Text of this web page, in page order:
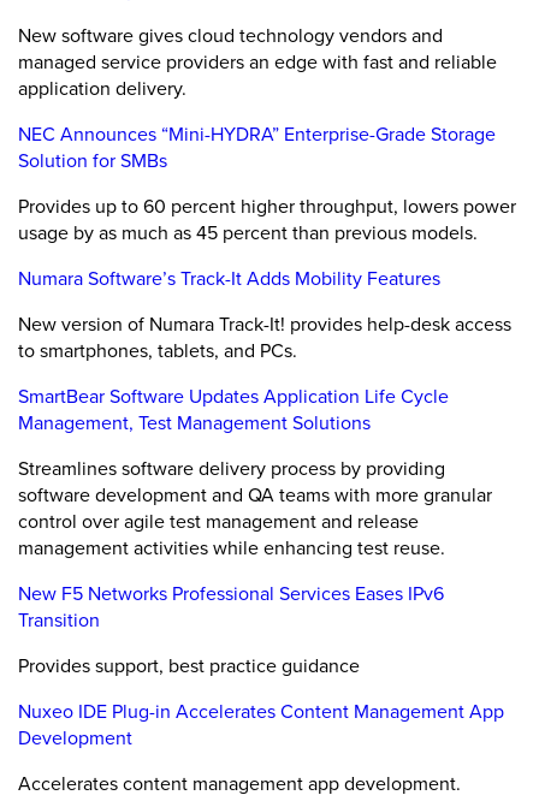
New software gives cloud technology vendors and
managed service providers an edge with fast and reliable
application delivery.
NEC Announces “Mini-HYDRA” Enterprise-Grade Storage
Solution for SMBs
Provides up to 60 percent higher throughput, lowers power
usage by as much as 45 percent than previous models.
Numara Software’s Track-It Adds Mobility Features
New version of Numara Track-It! provides help-desk access
to smartphones, tablets, and PCs.
SmartBear Software Updates Application Life Cycle
Management, Test Management Solutions
Streamlines software delivery process by providing
software development and QA teams with more granular
control over agile test management and release
management activities while enhancing test reuse.
New F5 Networks Professional Services Eases IPv6
Transition
Provides support, best practice guidance
Nuxeo IDE Plug-in Accelerates Content Management App
Development
Accelerates content management app development.